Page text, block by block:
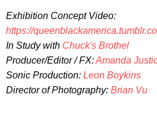
Exhibition Concept Video:
https://
In Study with Chuck's Brothel
Producer/Editor / FX:Amanda
Sonic Production: Leon Boykins
Director of Photography: Brian Vu